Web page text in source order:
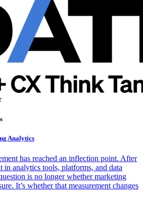
Analytics
has reached an inflection point. After
in analytics tools, platforms, and data
is no longer whether marketing
It’s whether that measurement changes